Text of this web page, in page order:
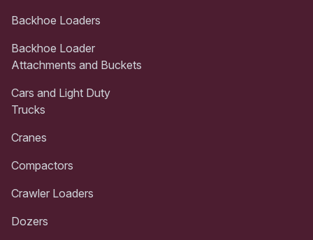
Backhoe Loaders
Backhoe Loader
Attachments and Buckets
Cars and Light Duty
Trucks
Cranes
Compactors
Crawler Loaders
Dozers